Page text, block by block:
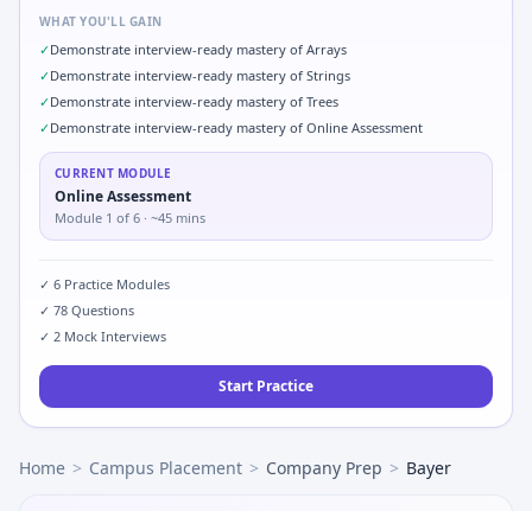
WHAT YOU'LL GAIN
✓Demonstrate interview-ready mastery of Arrays
✓Demonstrate interview-ready mastery of Strings
✓Demonstrate interview-ready mastery of Trees
✓Demonstrate interview-ready mastery of Online Assessment
CURRENT MODULE
Online Assessment
Module 1 of 6 · ~45 mins
✓ 6 Practice Modules
✓ 78 Questions
✓ 2 Mock Interviews
Start Practice
Home > Campus Placement > Company Prep > Bayer